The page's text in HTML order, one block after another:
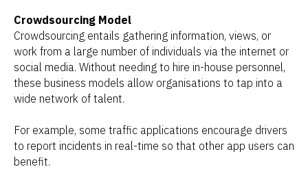
Crowdsourcing Model
Crowdsourcing entails gathering information, views, or
work from a large number of individuals via the internet or
social media. Without needing to hire in-house personnel,
these business models allow organisations to tap into a
wide network of talent.
For example, some traffic applications encourage drivers
to report incidents in real-time so that other app users can
benefit.